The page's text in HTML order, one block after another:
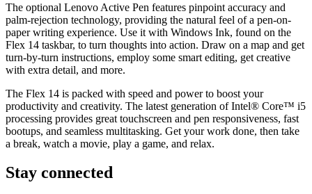
The optional Lenovo Active Pen features pinpoint accuracy and
palm-rejection technology, providing the natural feel of a pen-on-
paper writing experience. Use it with Windows Ink, found on the
Flex 14 taskbar, to turn thoughts into action. Draw on a map and get
turn-by-turn instructions, employ some smart editing, get creative
with extra detail, and more.
The Flex 14 is packed with speed and power to boost your
productivity and creativity. The latest generation of Intel® Core™ i5
processing provides great touchscreen and pen responsiveness, fast
bootups, and seamless multitasking. Get your work done, then take
a break, watch a movie, play a game, and relax.
Stay connected